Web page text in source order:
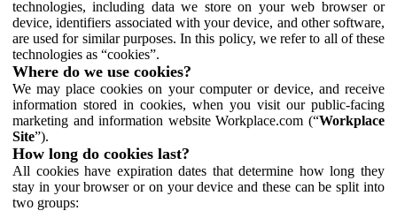
technologies, including data we store on your web browser or
device, identifiers associated with your device, and other software,
are used for similar purposes. In this policy, we refer to all of these
technologies as “cookies”.
Where do we use cookies?
We may place cookies on your computer or device, and receive
information stored in cookies, when you visit our public-facing
marketing and information website Workplace.com (“Workplace
Site”).
How long do cookies last?
All cookies have expiration dates that determine how long they
stay in your browser or on your device and these can be split into
two groups: